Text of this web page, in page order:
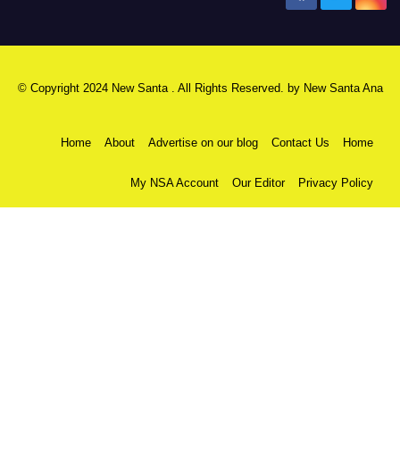
© Copyright 2024 New Santa . All Rights Reserved. by New Santa Ana
Home About Advertise on our blog Contact Us Home
My NSA Account Our Editor Privacy Policy